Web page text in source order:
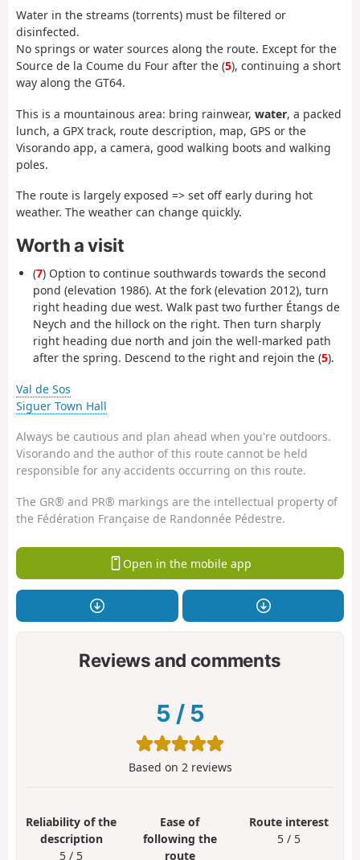
Water in the streams (torrents) must be filtered or
disinfected.
No springs or water sources along the route. Except for the
Source de la Coume du Four after the (5), continuing a short
way along the GT64.
This is a mountainous area: bring rainwear, water, a packed
lunch, a GPX track, route description, map, GPS or the
Visorando app, a camera, good walking boots and walking
poles.
The route is largely exposed => set off early during hot
weather. The weather can change quickly.
Worth a visit
(7) Option to continue southwards towards the second
pond (elevation 1986). At the fork (elevation 2012), turn
right heading due west. Walk past two further Étangs de
Neych and the hillock on the right. Then turn sharply
right heading due north and join the well-marked path
after the spring. Descend to the right and rejoin the (5).
Val de Sos
Siguer Town Hall
Always be cautious and plan ahead when you're outdoors.
Visorando and the author of this route cannot be held
responsible for any accidents occurring on this route.
The GR® and PR® markings are the intellectual property of
the Fédération Française de Randonnée Pédestre.
Open in the mobile app
Reviews and comments
5 / 5
Based on 2reviews
Reliability of the
description
5 / 5
Ease of
following the
route
Route interest
5 / 5